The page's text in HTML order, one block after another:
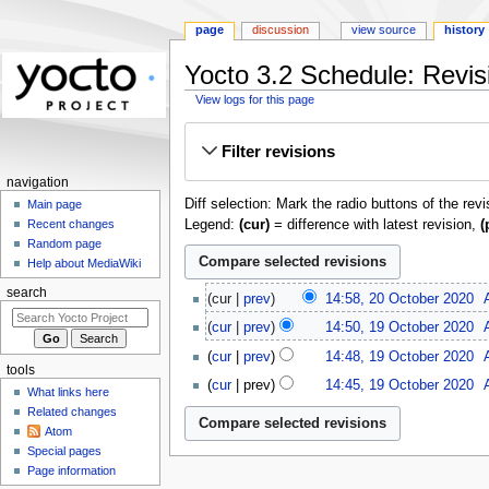
Yocto 3.2 Schedule:
View logs for this page
Filter revisions
Diff selection: Mark the radio buttons of the
Legend: (cur)= difference with latest revision,
October
2020
cur prev 14:58, 20 October 2020‎
19
October
2020
cur prev 14:50, 19 October 2020‎
cur
prev 14:48, 19 October 2020‎
N
o
e
d
i
cur prev 14:45, 19 October 2020‎
page discussion view source history
navigation
Main page
Recent changes
Random page
Help about MediaWiki
search
tools
What links here
Related changes
Atom
Special pages
Page information